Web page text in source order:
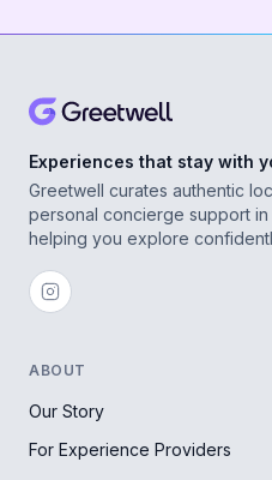
Experiences that stay with
Greetwell curates authentic
personal concierge support in
helping you explore
ABOUT
Our Story
For Experience Providers